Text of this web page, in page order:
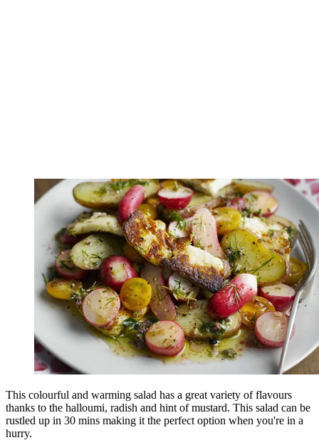
This colourful and warming salad has a great variety of flavours
thanks to the halloumi, radish and hint of mustard. This salad can be
rustled up in 30 mins making it the perfect option when you're in a
hurry.